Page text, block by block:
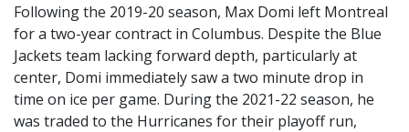
Following the 2019-20 season, Max Domi left Montreal
for a two-year contract in Columbus. Despite the Blue
Jackets team lacking forward depth, particularly at
center, Domi immediately saw a two minute drop in
time on ice per game. During the 2021-22 season, he
was traded to the Hurricanes for their playoff run,